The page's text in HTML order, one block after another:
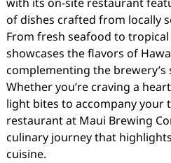
of dishes crafted from locally
From fresh seafood to
showcases the flavors of
complementing the brewery’s
Whether you’re craving a
light bites to accompany your
restaurant at Maui Brewing
culinary journey that
cuisine.